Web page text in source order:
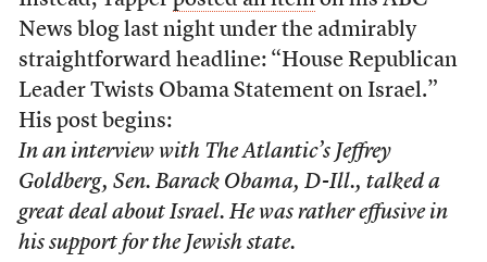
News blog last night under the admirably
straightforward headline: “House Republican
Leader Twists Obama Statement on Israel.”
His post begins:
In an interview with The Atlantic’s Jeffrey
Goldberg, Sen. Barack Obama, D-Ill., talked a
great deal about Israel. He was rather effusive in
his support for the Jewish state.